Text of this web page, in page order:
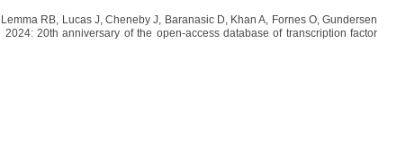
RB, Lucas J, Cheneby J, Baranasic D, Khan A, Fornes O, Gundersen
20th anniversary of the open-access database of transcription factor